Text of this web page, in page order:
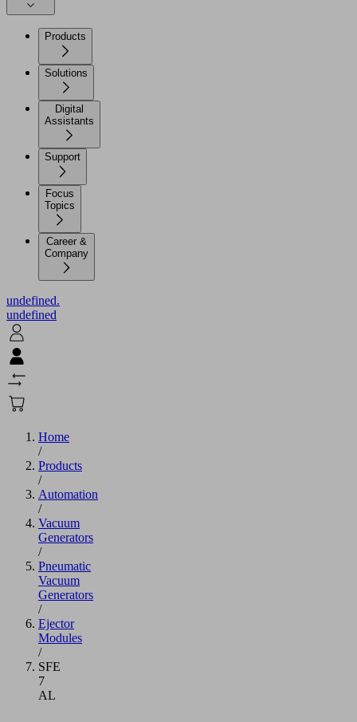
Products
Solutions
Digital
Assistants
Support
Focus
Topics
Career &
Company
undefined.
undefined
Home
/
Products
/
Automation
/
Vacuum
Generators
/
Pneumatic
Vacuum
Generators
/
Ejector
Modules
/
SFE
7
AL